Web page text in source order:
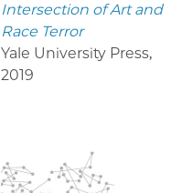
Intersection of Art and
Race Terror
Yale University Press,
2019